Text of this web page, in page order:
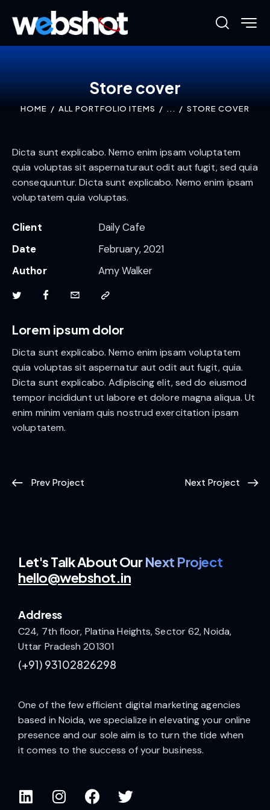
Store cover
HOME ALL PORTFOLIO ITEMS ... STORE COVER
Lorem ipsum dolor
Dicta sunt explicabo. Nemo enim ipsam voluptatem
quia voluptas sit aspernatur aut odit aut fugit, quia.
Dicta sunt explicabo. Adipiscing elit, sed do eiusmod
tempor incididunt ut labore et dolore magna aliqua. Ut
enim minim veniam quis nostrud exercitation ipsam
voluptatem.
Dicta sunt explicabo. Nemo enim ipsam voluptatem
quia voluptas sit aspernaturaut odit aut fugit, sed quia
consequuntur. Dicta sunt explicabo. Nemo enim ipsam
voluptatem quia voluptas.
Client
Daily Cafe
Date
February, 2021
Author
Amy Walker
Prev Project Next Project
Let's TalkAbout OurNext Project
hello@webshot.in
Address
C24, 7th floor, Platina Heights, Sector 62, Noida,
Uttar Pradesh 201301
(+91) 93102826298
One of the few efficient digital marketing agencies
based in Noida, we specialize in elevating your online
presence and our sole aim is to turn the tide when
it comes to the success of your business.